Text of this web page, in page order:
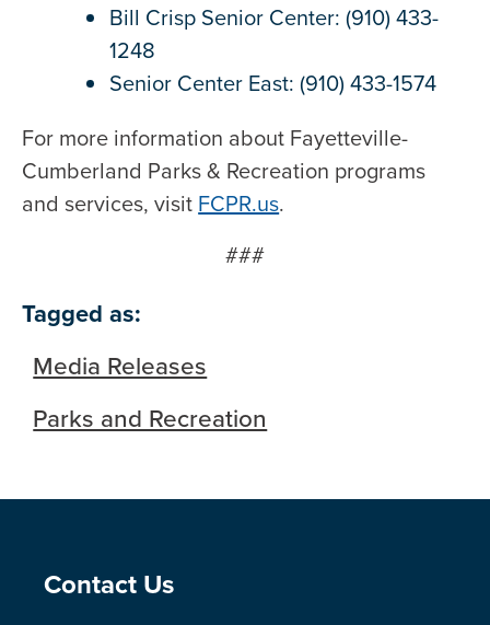
Bill Crisp Senior Center: (910) 433-
1248
Senior Center East: (910) 433-1574
For more information about Fayetteville-
Cumberland Parks & Recreation programs
and services, visit FCPR.us.
###
Tagged as:
Media Releases
Parks and Recreation
Site Footer
Contact Us